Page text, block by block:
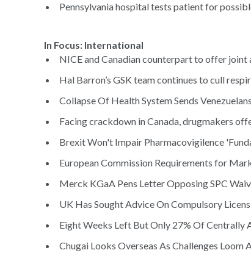
Pennsylvania hospital tests patient for
In Focus: International
NICE and Canadian counterpart to offer joint
Hal Barron’s GSK team continues to cull
Collapse Of Health System Sends
Facing crackdown in Canada, drugmakers
Brexit Won't Impair Pharmacovigilence
European Commission Requirements for
Merck KGaA Pens Letter Opposing SPC
UK Has Sought Advice On Compulsory
Eight Weeks Left But Only 27% Of Centrally
Chugai Looks Overseas As Challenges Loom